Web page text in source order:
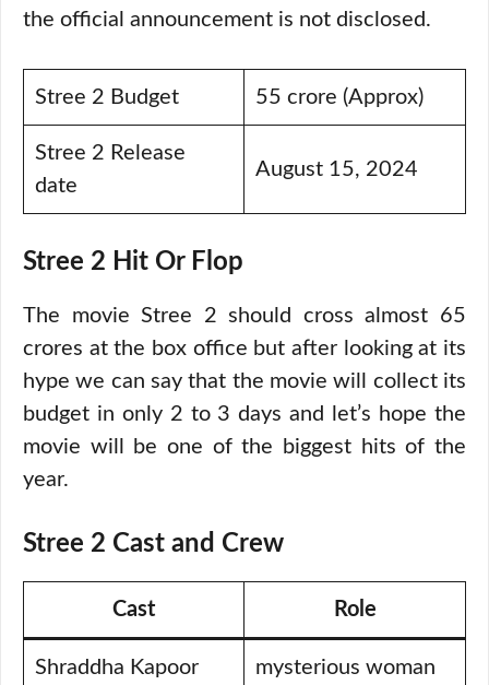
the official announcement is not disclosed.
Stree 2 Budget 55 crore (Approx)
Stree 2 Release
date
August 15, 2024
Stree 2 Hit Or Flop
The movie Stree 2 should cross almost 65
crores at the box office but after looking at its
hype we can say that the movie will collect its
budget in only 2 to 3 days and let’s hope the
movie will be one of the biggest hits of the
year.
Stree 2 Cast and Crew
Cast Role
Shraddha Kapoor mysterious woman